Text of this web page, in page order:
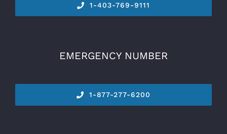
1-403-769-9111
EMERGENCY NUMBER
1-877-277-6200